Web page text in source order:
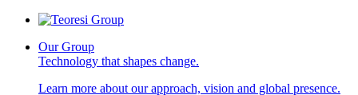
Our Group
Technology that shapes change.
Learn more about our approach, vision and global presence.